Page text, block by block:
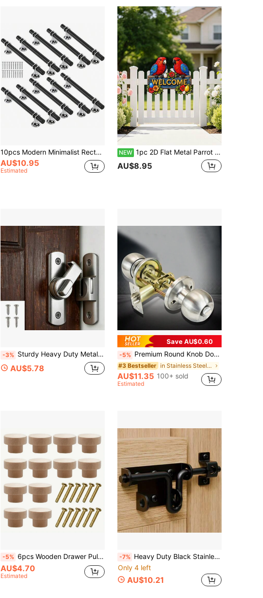
10pcs Modern Minimalist Rectangular Cabinet Door Handles, Kitchen Cupboard Drawer Wardrobe Pull Handles Hardware Accessories
AU$10.95
Estimated
NEW 1pc 2D Flat Metal Parrot "Welcome" Sign, Colorful Bird: Porch Decor, Room Decor, Garden Decor. Suitable For Displaying Home Address, Room, Garden, Patio, Entrance Decoration, Welcome Sign Wall Decor, Ideal Home Decor Gift
AU$8.95
-3% Sturdy Heavy Duty Metal Padlock With 4 Screws - 5/10-Pack, 90/180 Degree Rotating Adjustable Security Latch, Anti-Pry Anti-Theft Commercial Grade Door Hasp Lock, Suitable For Barn Doors, Sliding Bathroom Doors, Garage, Bedroom, Cabinets, Gates, Sheds
AU$5.78
Save AU$0.60
-5% Premium Round Knob Door Lock Set - Key Entry, Adjustable Latch, Anti-Prying Cover, Solid Brass Lock Core, 304 Stainless Steel, For 25-45mm Door Thickness
#3 Bestseller in Stainless Steel Door Handles & Locks
AU$11.35 100+ sold
Estimated
-5% 6pcs Wooden Drawer Pulls, Round Wooden Cabinet Handles With Screws, For Furniture, Kitchen, Wardrobe
AU$4.70
Estimated
-7% Heavy Duty Black Stainless Steel Security Door Lock, 6.30 Inch, With Keyhole, Suitable For Wooden Fences, Barns And Sheds - No Battery Required, Fence Locking Hardware | Stylish Black Finish | Stainless Steel Lock
Only 4 left
AU$10.21